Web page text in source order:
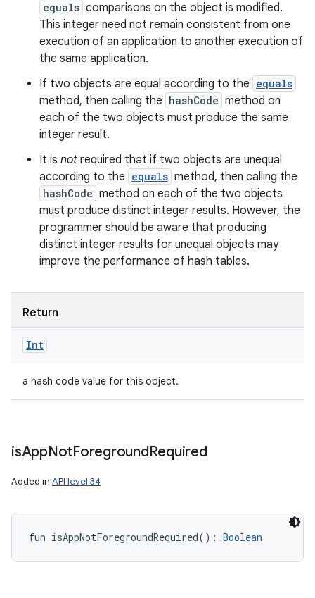
equals comparisons on the object is modified.
This integer need not remain consistent from one
execution of an application to another execution of
the same application.
If two objects are equal according to the equals
method, then calling the hashCode method on
each of the two objects must produce the same
integer result.
It is not required that if two objects are unequal
according to the equals method, then calling the
hashCode method on each of the two objects
must produce distinct integer results. However, the
programmer should be aware that producing
distinct integer results for unequal objects may
improve the performance of hash tables.
Return
Int
a hash code value for this object.
isAppNotForegroundRequired
Added in API level 34
fun isAppNotForegroundRequired( ) : Boolean